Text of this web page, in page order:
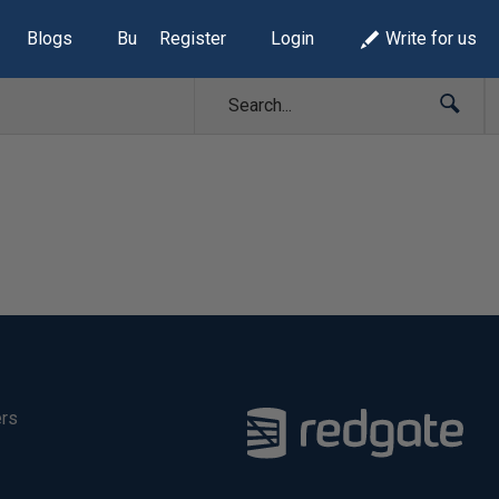
Blogs Build Lists
Register Login Write for us